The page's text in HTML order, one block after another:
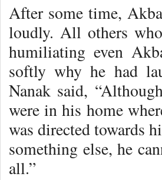
After some time,
loudly. All others
humiliating even
softly why he had
Nanak said,
were in his home
was directed towards
something else, he
all.”